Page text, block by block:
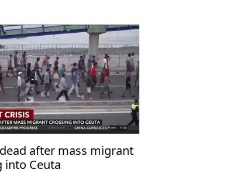
after mass migrant
into Ceuta